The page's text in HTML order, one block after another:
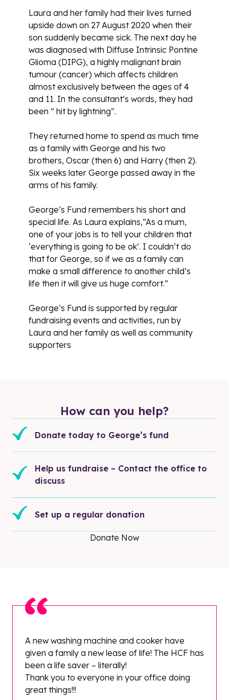
Laura and her family had their lives turned
upside down on 27 August 2020 when their
son suddenly became sick. The next day he
was diagnosed with Diffuse Intrinsic Pontine
Glioma (DIPG), a highly malignant brain
tumour (cancer) which affects children
almost exclusively between the ages of 4
and 11. In the consultant’s words, they had
been “ hit by lightning”.
They returned home to spend as much time
as a family with George and his two
brothers, Oscar (then 6) and Harry (then 2).
Six weeks later George passed away in the
arms of his family.
George’s Fund remembers his short and
special life. As Laura explains,”As a mum,
one of your jobs is to tell your children that
‘everything is going to be ok’. I couldn’t do
that for George, so if we as a family can
make a small difference to another child’s
life then it will give us huge comfort.”
George’s Fund is supported by regular
fundraising events and activities, run by
Laura and her family as well as community
supporters
How can you help?
Donate today to George’s fund
Help us fundraise – Contact the office to
discuss
Set up a regular donation
Donate Now
A new washing machine and cooker have
given a family a new lease of life! The HCF has
been a life saver – literally!
Thank you to everyone in your office doing
great things!!!